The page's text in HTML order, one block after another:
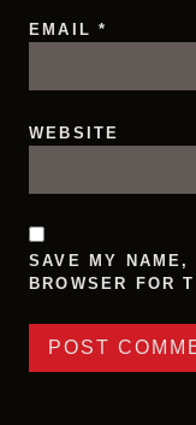
EMAIL*
WEBSITE
SAVE MY
BROWSER FOR